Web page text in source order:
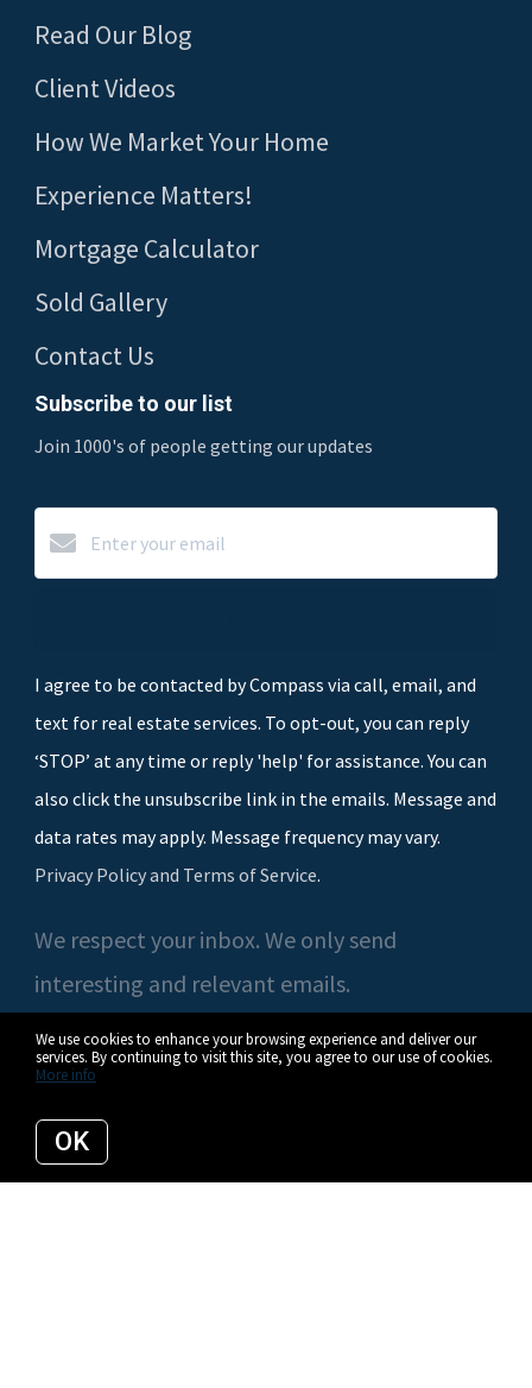
We use cookies to enhance your browsing experience and deliver our
services. By continuing to visit this site, you agree to our use of cookies.
More info
OK
Read Our Blog
Client Videos
How We Market Your Home
Experience Matters!
Mortgage Calculator
Sold Gallery
Contact Us
Subscribe to our list
Join 1000's of people getting our updates
I agree to be contacted by Compass via call, email, and
text for real estate services. To opt-out, you can reply
‘STOP’ at any time or reply 'help' for assistance. You can
also click the unsubscribe link in the emails. Message and
data rates may apply. Message frequency may vary.
Privacy Policy and Terms of Service.
We respect your inbox. We only send
interesting and relevant emails.